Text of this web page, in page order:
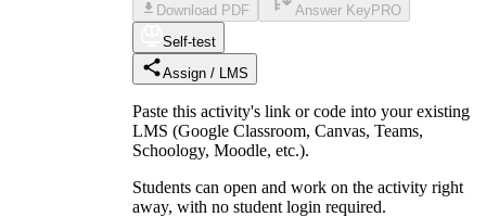
Download PDF Answer Key PRO
Self-test
Assign / LMS
Paste this activity's link or code into your existing
LMS (Google Classroom, Canvas, Teams,
Schoology, Moodle, etc.).
Students can open and work on the activity right
away, with no student login required.